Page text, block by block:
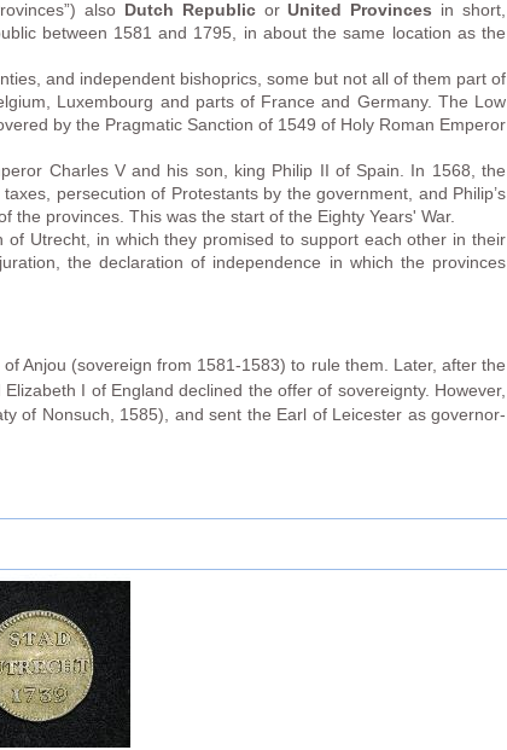
also Dutch RepublicorUnited Provinces in short,
between 1581 and 1795, in about the same location as the
and independent bishoprics, some but not all of them part of
Luxembourg and parts of France and Germany. The Low
by the Pragmatic Sanction of 1549 of Holy Roman Emperor
Charles V and his son, king Philip II of Spain. In 1568, the
persecution of Protestants by the government, and Philip’s
provinces. This was the start of the Eighty Years' War.
Utrecht, in which they promised to support each other in their
the declaration of independence in which the provinces
Anjou (sovereign from 1581-1583) to rule them. Later, after the
I of England declined the offer of sovereignty. However,
of Nonsuch, 1585), and sent the Earl of Leicester as governor-